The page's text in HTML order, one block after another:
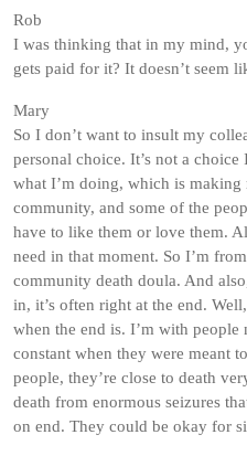
Rob
I was thinking that in my mind,
gets paid for it? It doesn’t seem
Mary
So I don’t want to insult my
personal choice. It’s not a
what I’m doing, which is
community, and some of the
have to like them or love them.
need in that moment. So I’m
community death doula. And
in, it’s often right at the end.
when the end is. I’m with people
constant when they were meant
people, they’re close to death
death from enormous seizures
on end. They could be okay for